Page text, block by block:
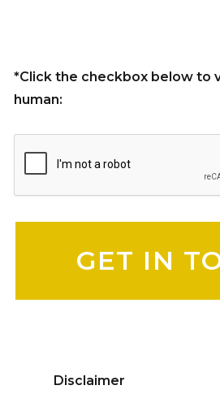
*Click the checkbox below to
human:
Disclaimer